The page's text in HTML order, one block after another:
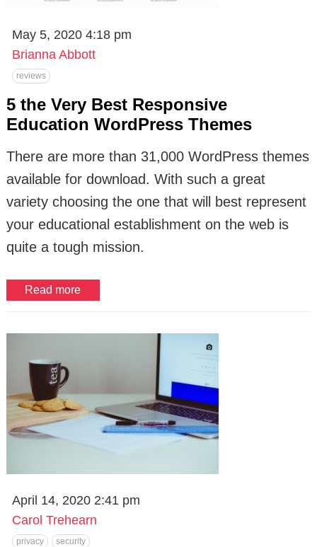
May 5, 2020 4:18 pm
Brianna Abbott
reviews
5 the Very Best Responsive
Education WordPress Themes
There are more than 31,000 WordPress themes
available for download. With such a great
variety choosing the one that will best represent
your educational establishment on the web is
quite a tough mission.
Read more
April 14, 2020 2:41 pm
Carol Trehearn
privacy security